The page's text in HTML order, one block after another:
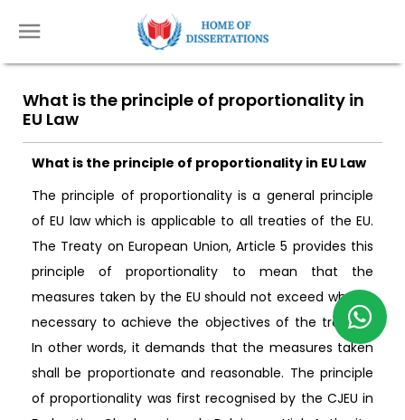
What is the principle of proportionality in
EU Law
What is the principle of proportionality in EU Law
The principle of proportionality is a general principle
of EU law which is applicable to all treaties of the EU.
The Treaty on European Union, Article 5 provides this
principle of proportionality to mean that the
measures taken by the EU should not exceed what is
necessary to achieve the objectives of the treaties.
In other words, it demands that the measures taken
shall be proportionate and reasonable. The principle
of proportionality was first recognised by the CJEU in